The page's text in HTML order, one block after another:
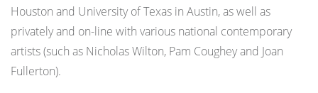
Houston and University of Texas in Austin, as well as
privately and on-line with various national contemporary
artists (such as Nicholas Wilton, Pam Coughey and Joan
Fullerton).